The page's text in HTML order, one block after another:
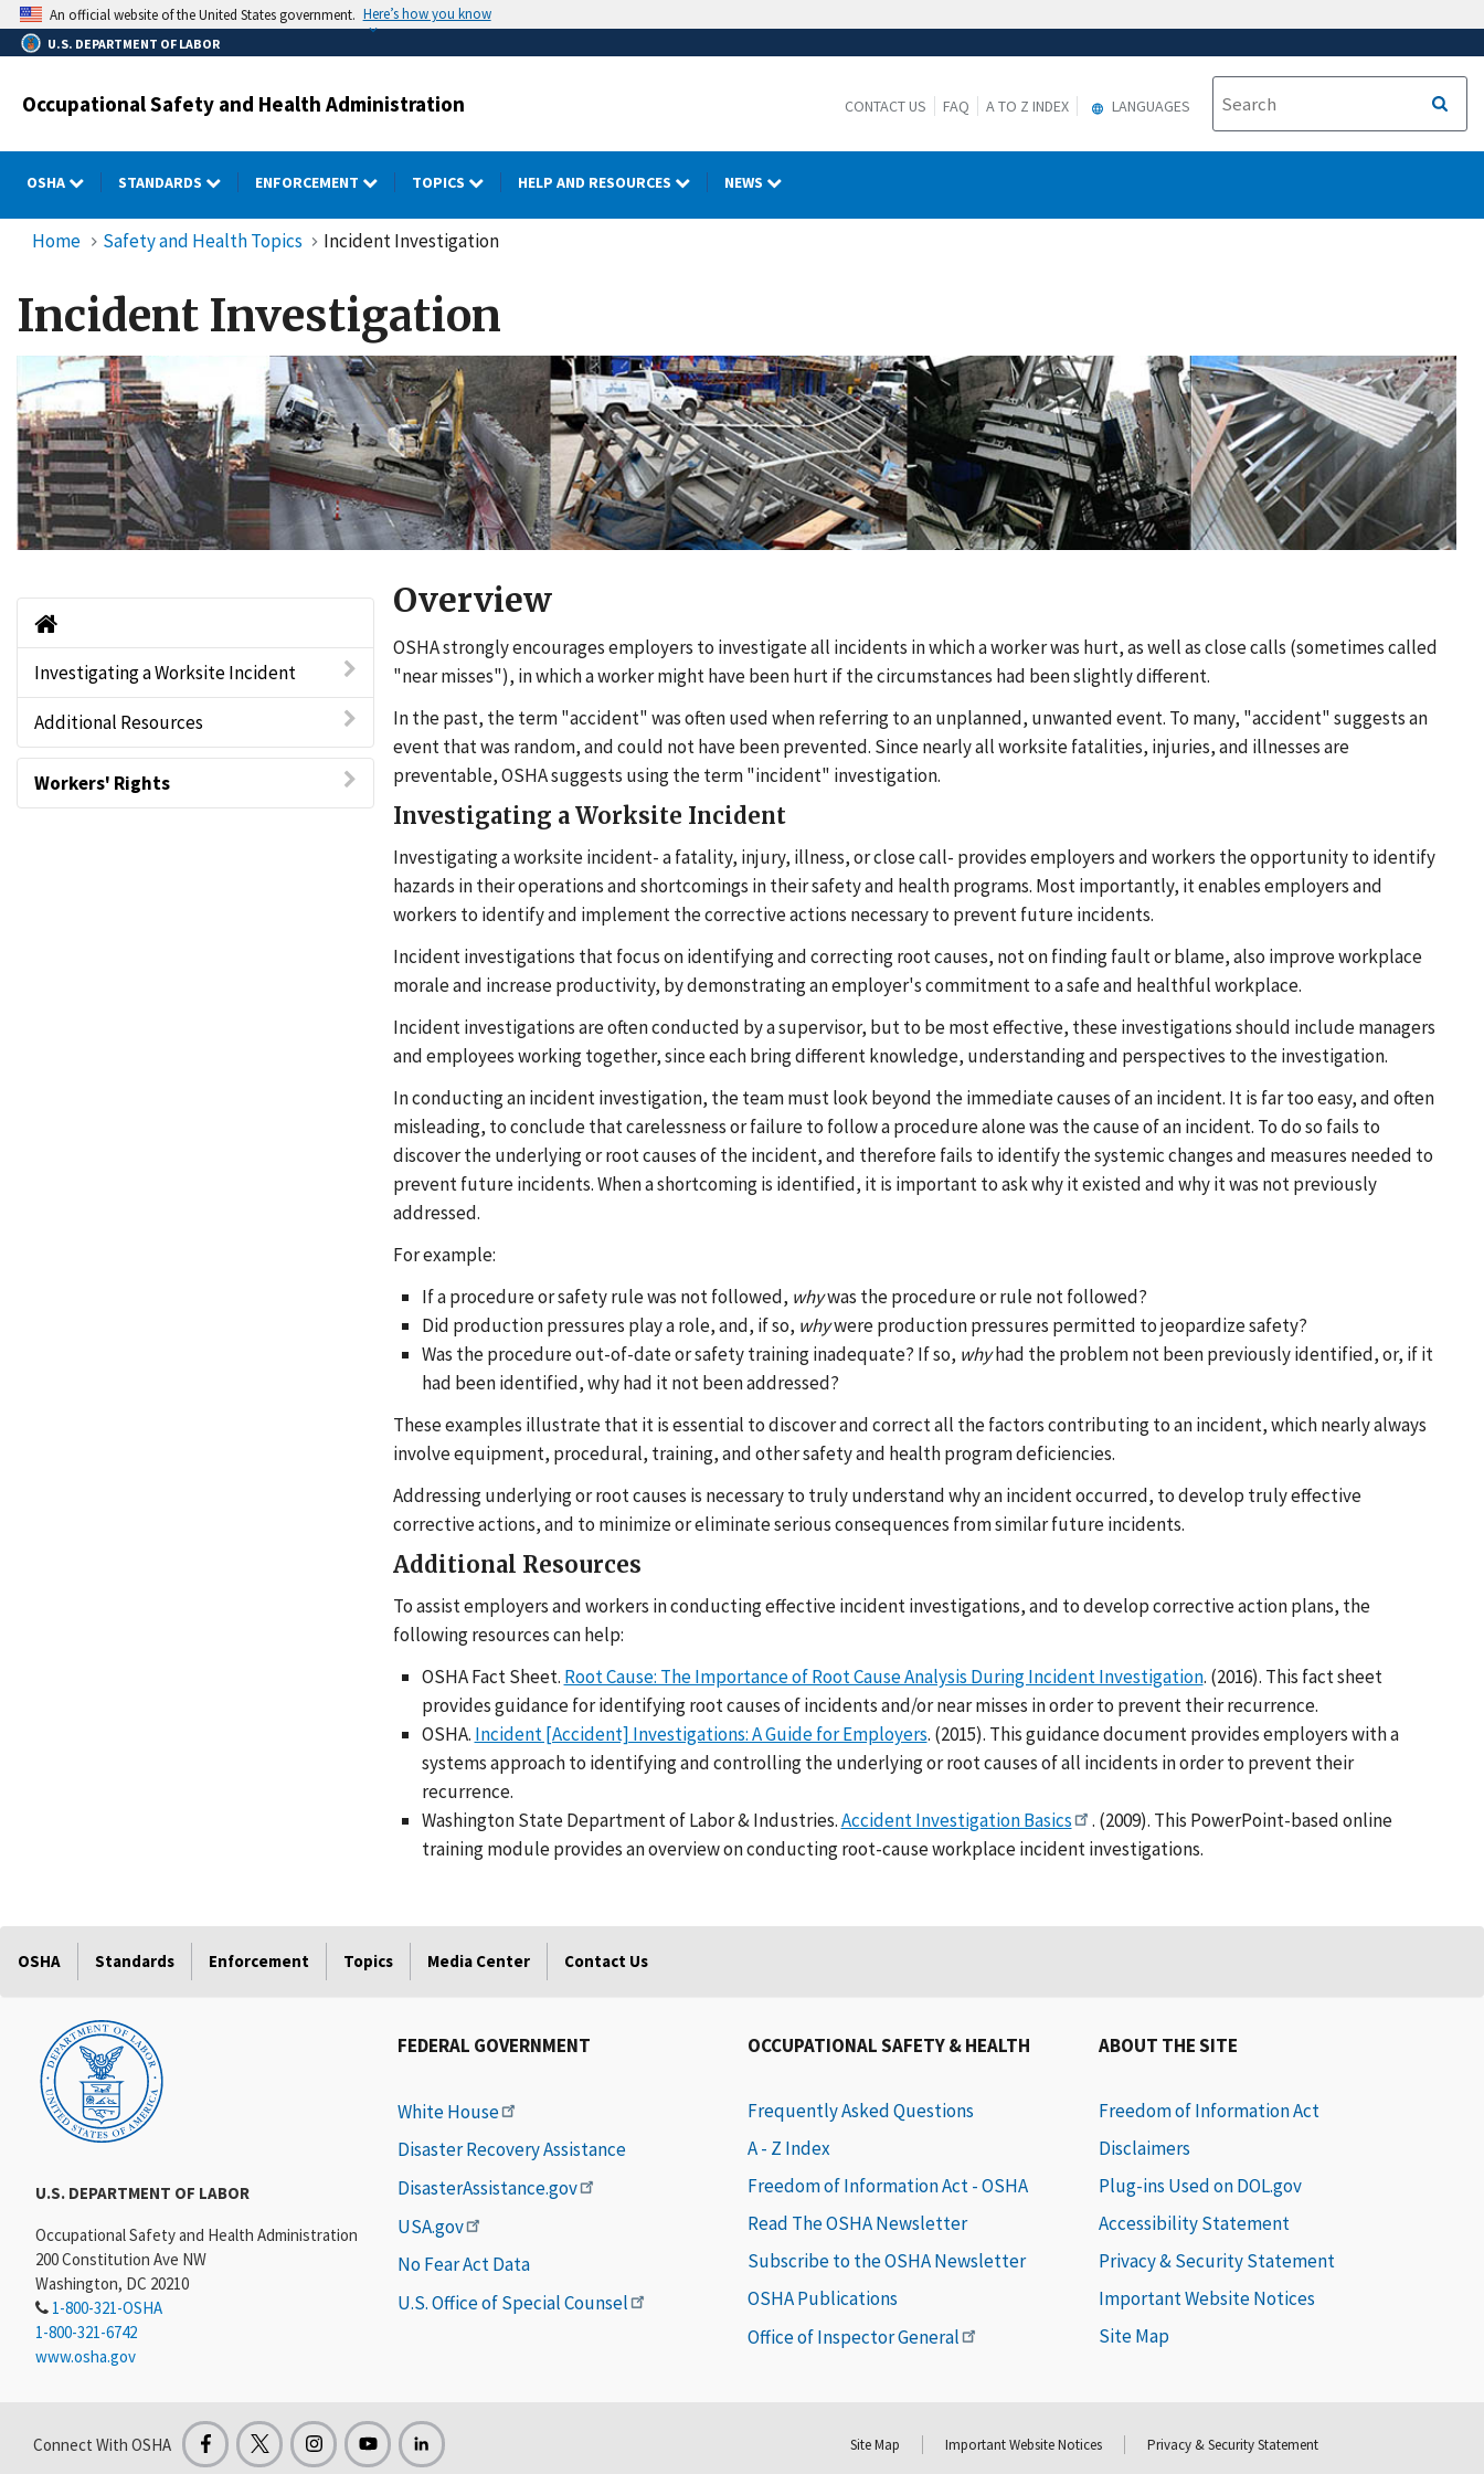
Skip
to
main
An official website of the United States government. Here’s how you know
U.S. DEPARTMENT OF LABOR
Occupational Safety and Health Administration CONTACT US FAQ A TO Z INDEX LANGUAGES
OSHA STANDARDS ENFORCEMENT TOPICS HELP AND RESOURCES NEWS
Home Safety and Health Topics Incident Investigation
Incident Investigation
Home
Investigating a Worksite Incident
Additional Resources
Workers' Rights
Overview
OSHA strongly encourages employers to investigate all incidents in which a worker was hurt, as well as close calls (sometimes called
"near misses"), in which a worker might have been hurt if the circumstances had been slightly different.
In the past, the term "accident" was often used when referring to an unplanned, unwanted event. To many, "accident" suggests an
event that was random, and could not have been prevented. Since nearly all worksite fatalities, injuries, and illnesses are
preventable, OSHA suggests using the term "incident" investigation.
Investigating a Worksite Incident
Investigating a worksite incident- a fatality, injury, illness, or close call- provides employers and workers the opportunity to identify
hazards in their operations and shortcomings in their safety and health programs. Most importantly, it enables employers and
workers to identify and implement the corrective actions necessary to prevent future incidents.
Incident investigations that focus on identifying and correcting root causes, not on finding fault or blame, also improve workplace
morale and increase productivity, by demonstrating an employer's commitment to a safe and healthful workplace.
Incident investigations are often conducted by a supervisor, but to be most effective, these investigations should include managers
and employees working together, since each bring different knowledge, understanding and perspectives to the investigation.
In conducting an incident investigation, the team must look beyond the immediate causes of an incident. It is far too easy, and often
misleading, to conclude that carelessness or failure to follow a procedure alone was the cause of an incident. To do so fails to
discover the underlying or root causes of the incident, and therefore fails to identify the systemic changes and measures needed to
prevent future incidents. When a shortcoming is identified, it is important to ask why it existed and why it was not previously
addressed.
For example:
If a procedure or safety rule was not followed, whywas the procedure or rule not followed?
Did production pressures play a role, and, if so, whywere production pressures permitted to jeopardize safety?
Was the procedure out-of-date or safety training inadequate? If so, whyhad the problem not been previously identified, or, if it
had been identified, why had it not been addressed?
These examples illustrate that it is essential to discover and correct all the factors contributing to an incident, which nearly always
involve equipment, procedural, training, and other safety and health program deficiencies.
Addressing underlying or root causes is necessary to truly understand why an incident occurred, to develop truly effective
corrective actions, and to minimize or eliminate serious consequences from similar future incidents.
Additional Resources
To assist employers and workers in conducting effective incident investigations, and to develop corrective action plans, the
following resources can help:
OSHA Fact Sheet. Root Cause: The Importance of Root Cause Analysis During Incident Investigation. (2016). This fact sheet
provides guidance for identifying root causes of incidents and/or near misses in order to prevent their recurrence.
OSHA. Incident [Accident] Investigations: A Guide for Employers. (2015). This guidance document provides employers with a
systems approach to identifying and controlling the underlying or root causes of all incidents in order to prevent their
recurrence.
Washington State Department of Labor & Industries.Accident Investigation Basics
. (2009). This PowerPoint-based online
training module provides an overview on conducting root-cause workplace incident investigations.
OSHA Standards Enforcement Topics Media Center Contact Us
U.S. DEPARTMENT OF LABOR
Occupational Safety and Health Administration
200 Constitution Ave NW
Washington, DC 20210
1-800-321-OSHA
1-800-321-6742
www.osha.gov
FEDERAL GOVERNMENT
White House
Disaster Recovery Assistance
DisasterAssistance.gov
USA.gov
No Fear Act Data
U.S. Office of Special Counsel
OCCUPATIONAL SAFETY & HEALTH
Frequently Asked Questions
A - Z Index
Freedom of Information Act - OSHA
Read The OSHA Newsletter
Subscribe to the OSHA Newsletter
OSHA Publications
Office of Inspector General
ABOUT THE SITE
Freedom of Information Act
Disclaimers
Plug-ins Used on DOL.gov
Accessibility Statement
Privacy & Security Statement
Important Website Notices
Site Map
Connect With OSHA Site Map Important Website Notices Privacy & Security Statement